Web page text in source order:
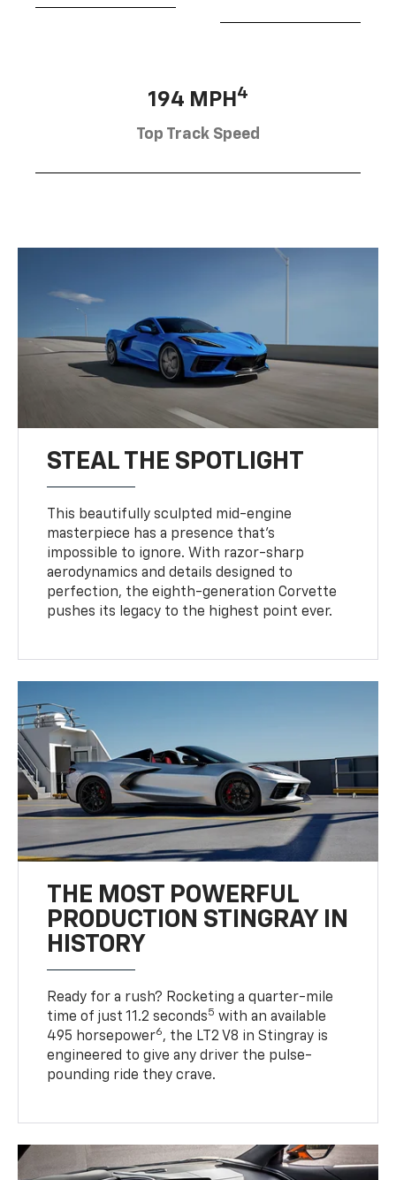
194 MPH 4
Top Track Speed
STEAL THE SPOTLIGHT
This beautifully sculpted mid-engine
masterpiece has a presence that’s
impossible to ignore. With razor-sharp
aerodynamics and details designed to
perfection, the eighth-generation Corvette
pushes its legacy to the highest point ever.
THE MOST POWERFUL
PRODUCTION STINGRAY IN
HISTORY
Ready for a rush? Rocketing a quarter-mile
time of just 11.2 seconds5 with an available
495 horsepower6, the LT2 V8 in Stingray is
engineered to give any driver the pulse-
pounding ride they crave.